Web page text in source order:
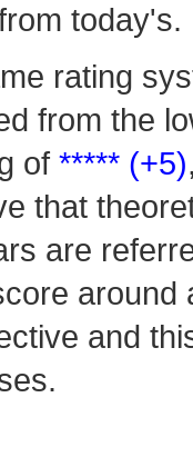
today's.
rating
from the
of ***** (+5)
that
are
around
and